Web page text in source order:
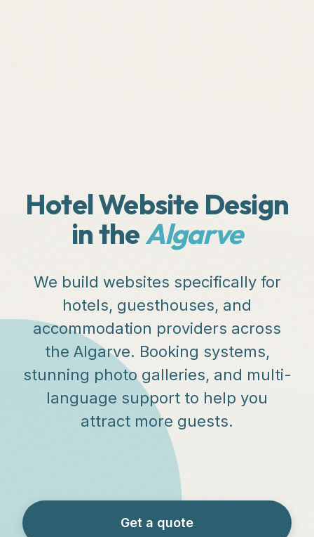
Hotel Website Design
in theAlgarve
We build websites specifically for
hotels, guesthouses, and
accommodation providers across
the Algarve. Booking systems,
stunning photo galleries, and multi-
language support to help you
attract more guests.
Get a quote